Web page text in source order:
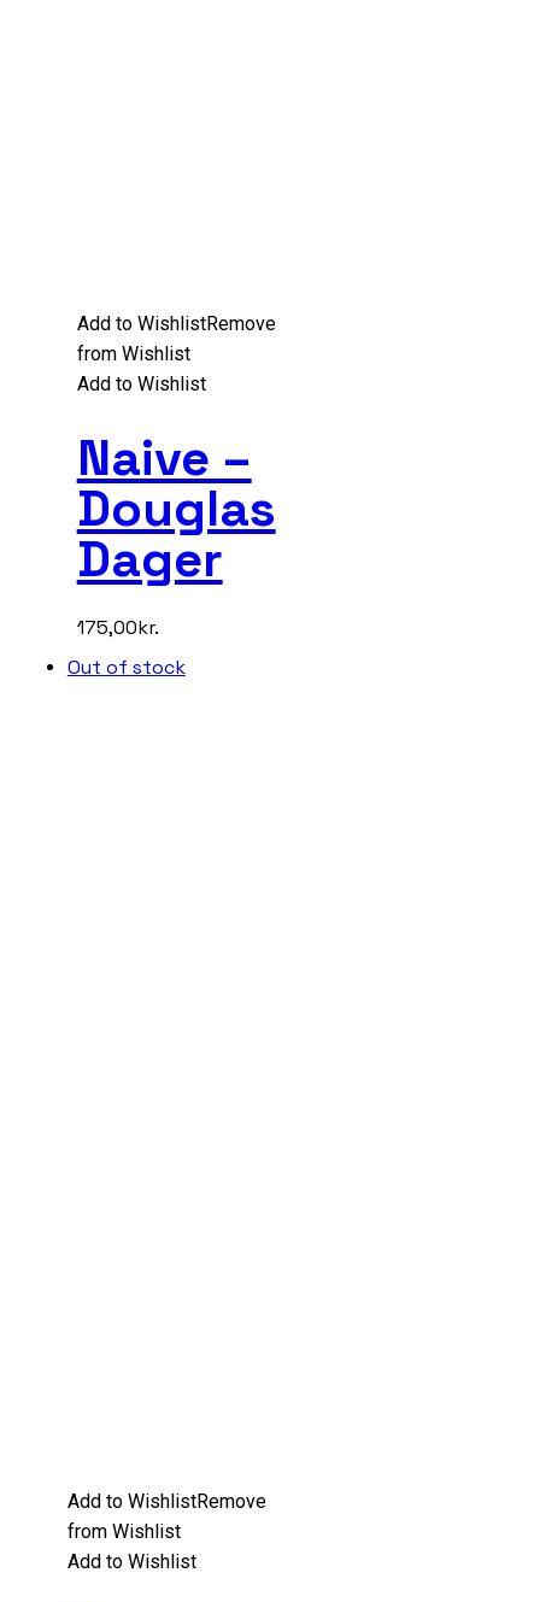
Add to WishlistRemove
from Wishlist
Add to Wishlist
Naive –
Douglas
Dager
175,00kr.
Out of stock
Add to WishlistRemove
from Wishlist
Add to Wishlist